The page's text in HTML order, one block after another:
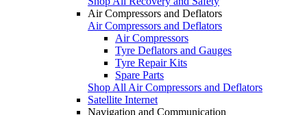
Air Compressors and Deflators
Air Compressors and Deflators
Air Compressors
Tyre Deflators and Gauges
Tyre Repair Kits
Spare Parts
Shop All Air Compressors and Deflators
Satellite Internet
Navigation and Communication